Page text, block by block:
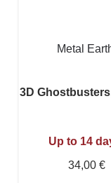
Metal
3D
Up to 14
34,00 €